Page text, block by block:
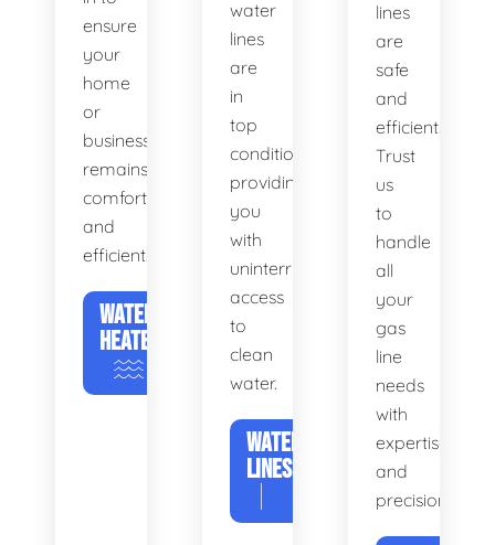
ensure
your
home
or
business
remains
comfortable
and
efficient.
WATER
HEATERS
water
lines
are
in
top
condition,
providing
you
with
uninterrupted
access
to
clean
water.
WATER
LINES
lines
are
safe
and
efficient.
Trust
us
to
handle
all
your
gas
line
needs
with
expertise
and
precision.